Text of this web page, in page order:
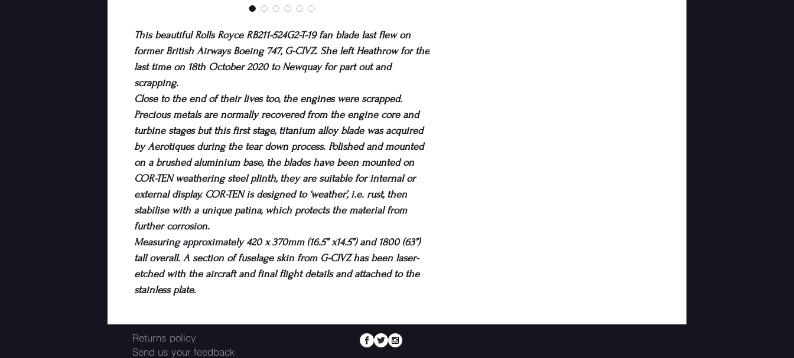
This beautiful Rolls Royce RB211-524G2-T-19 fan blade last flew on
former British Airways Boeing 747, G-CIVZ. She left Heathrow for the
last time on 18th October 2020 to Newquay for part out and
scrapping.
Close to the end of their lives too, the engines were scrapped.
Precious metals are normally recovered from the engine core and
turbine stages but this first stage, titanium alloy blade was acquired
by Aerotiques during the tear down process. Polished and mounted
on a brushed aluminium base, the blades have been mounted on
COR-TEN weathering steel plinth, they are suitable for internal or
external display. COR-TEN is designed to ‘weather’, i.e. rust, then
stabilise with a unique patina, which protects the material from
further corrosion.
Measuring approximately 420 x 370mm (16.5” x14.5”) and 1800 (63”)
tall overall. A section of fuselage skin from G-CIVZ has been laser-
etched with the aircraft and final flight details and attached to the
stainless plate.
Returns policy
Send us your feedback